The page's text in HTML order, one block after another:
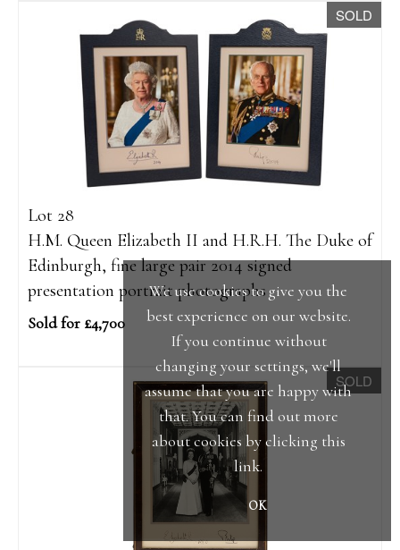
SOLD
Lot 28
H.M. Queen Elizabeth II and H.R.H. The Duke of
Edinburgh, fine large pair 2014 signed
presentation portrait photographs
Sold for £4,700
SOLD
We use cookies to give you the
best experience on our website.
If you continue without
changing your settings, we'll
assume that you are happy with
that. You can find out more
about cookies by clicking this
link.
OK